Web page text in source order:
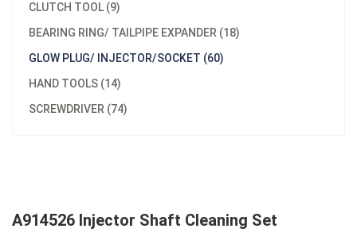
CLUTCH TOOL (9)
BEARING RING/ TAILPIPE EXPANDER (18)
GLOW PLUG/ INJECTOR/SOCKET (60)
HAND TOOLS (14)
SCREWDRIVER (74)
A914526 Injector Shaft Cleaning Set